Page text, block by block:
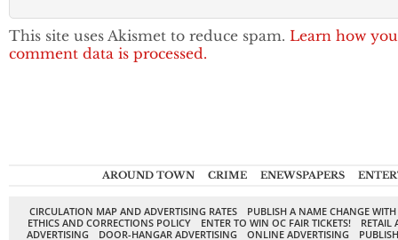
This site uses Akismet to reduce spam. Learn how
comment data is processed.
AROUND TOWN CRIME ENEWSPAPERS
CIRCULATION MAP AND ADVERTISING RATES
PUBLISH A NAME CHANGE
ETHICS AND CORRECTIONS POLICY
ENTER TO WIN OC FAIR TICKETS!
RETAIL
ADVERTISING
DOOR-HANGAR ADVERTISING ONLINE ADVERTISING